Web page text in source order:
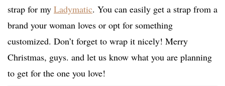
strap for my Ladymatic. You can easily get a strap from a
brand your woman loves or opt for something
customized. Don’t forget to wrap it nicely! Merry
Christmas, guys. and let us know what you are planning
to get for the one you love!